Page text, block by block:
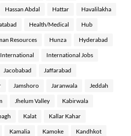
Hassan Abdal Hattar Havalilakha
Health/Medical Hub
Resources Hunza Hyderabad
International International Jobs
Jacobabad Jaffarabad
Jamshoro Jaranwala Jeddah
Jhelum Valley Kabirwala
Kalat Kallar Kahar
Kamalia Kamoke Kandhkot